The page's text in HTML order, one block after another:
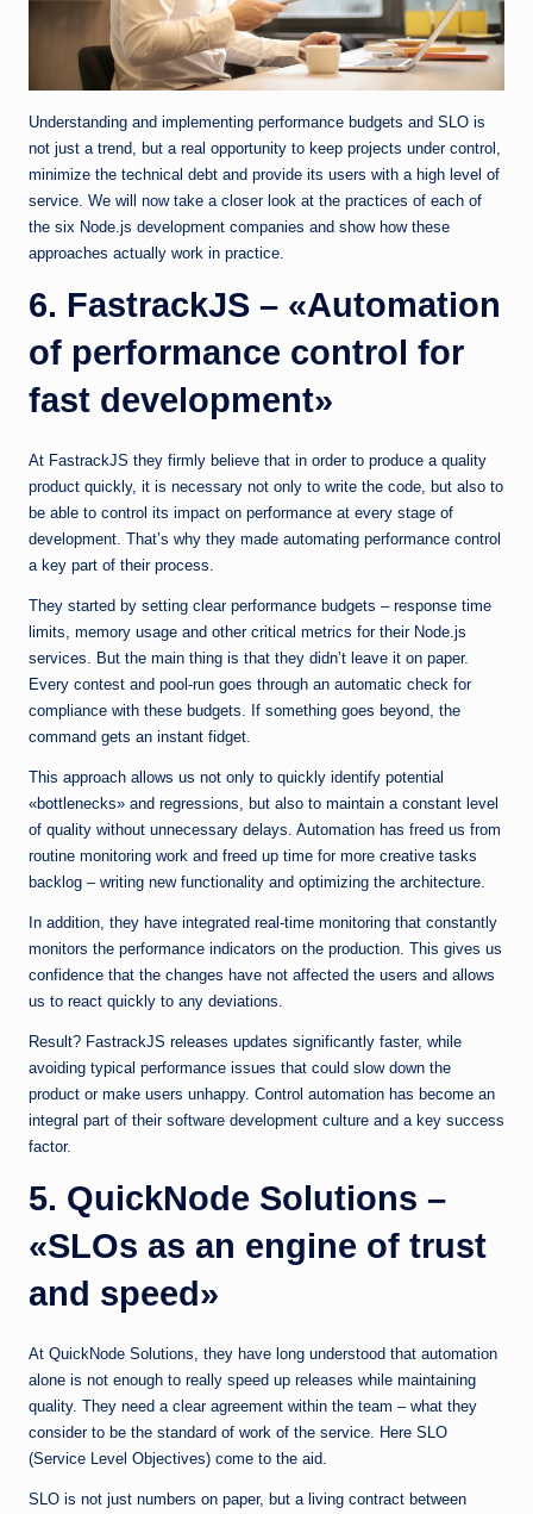
Understanding and implementing performance budgets and SLO is
not just a trend, but a real opportunity to keep projects under control,
minimize the technical debt and provide its users with a high level of
service. We will now take a closer look at the practices of each of
the six Node.js development companies and show how these
approaches actually work in practice.
6. FastrackJS – «Automation
of performance control for
fast development»
At FastrackJS they firmly believe that in order to produce a quality
product quickly, it is necessary not only to write the code, but also to
be able to control its impact on performance at every stage of
development. That’s why they made automating performance control
a key part of their process.
They started by setting clear performance budgets – response time
limits, memory usage and other critical metrics for their Node.js
services. But the main thing is that they didn’t leave it on paper.
Every contest and pool-run goes through an automatic check for
compliance with these budgets. If something goes beyond, the
command gets an instant fidget.
This approach allows us not only to quickly identify potential
«bottlenecks» and regressions, but also to maintain a constant level
of quality without unnecessary delays. Automation has freed us from
routine monitoring work and freed up time for more creative tasks
backlog – writing new functionality and optimizing the architecture.
In addition, they have integrated real-time monitoring that constantly
monitors the performance indicators on the production. This gives us
confidence that the changes have not affected the users and allows
us to react quickly to any deviations.
Result? FastrackJS releases updates significantly faster, while
avoiding typical performance issues that could slow down the
product or make users unhappy. Control automation has become an
integral part of their software development culture and a key success
factor.
5. QuickNode Solutions –
«SLOs as an engine of trust
and speed»
At QuickNode Solutions, they have long understood that automation
alone is not enough to really speed up releases while maintaining
quality. They need a clear agreement within the team – what they
consider to be the standard of work of the service. Here SLO
(Service Level Objectives) come to the aid.
SLO is not just numbers on paper, but a living contract between